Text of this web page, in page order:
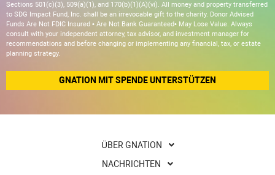
Sections 501(c)(3), 509(a)(1), and 170(b)(1)(A)(vi). All money and property transferred
to SDG Impact Fund, Inc. shall be an irrevocable gift to the charity. Donor Advised
Funds Are Not FDIC Insured • Are Not Bank Guaranteed• May Lose Value. Always
consult with your independent attorney, tax advisor, and investment manager for
recommendations and before changing or implementing any financial, tax, or estate
planning strategy.
GNATION MIT SPENDE UNTERSTÜTZEN
ÜBER GNATION
NACHRICHTEN